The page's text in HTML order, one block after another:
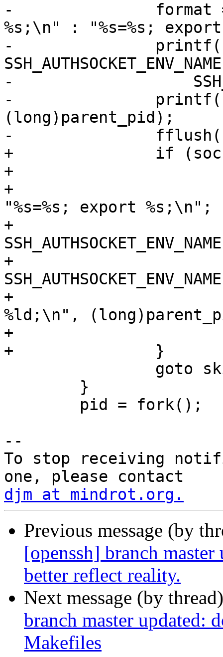
-		format = c_flag ? "setenv %s
%s;\n" : "%s=%s;
-		printf(format,
-		    SSH_AUTHSOCKET_ENV_NAME);
-		printf("echo Agent pid %ld;\n",
(long)parent_pid);
-		fflush(stdout);
+		if (socket_name[0] != '\0') {
+			format = c_flag ?
+			    "setenv %s %s;\n" :
"%s=%s; export %s;\n";
+			printf(format,
+
+			printf("echo Agent pid
%ld;\n",
+			fflush(stdout);
+		}
--
To stop receiving
djm at mindrot.org.
Previous message (by
[openssh] branch
better reflect reality.
Next message (by
branch master updated:
Makefiles